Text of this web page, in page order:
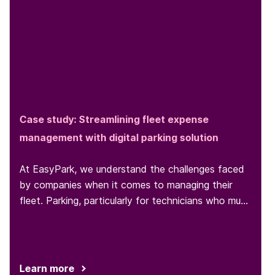
Case study: Streamlining fleet expense
management with digital parking solution
At EasyPark, we understand the challenges faced
by companies when it comes to managing their
fleet. Parking, particularly for technicians who must
Learn more